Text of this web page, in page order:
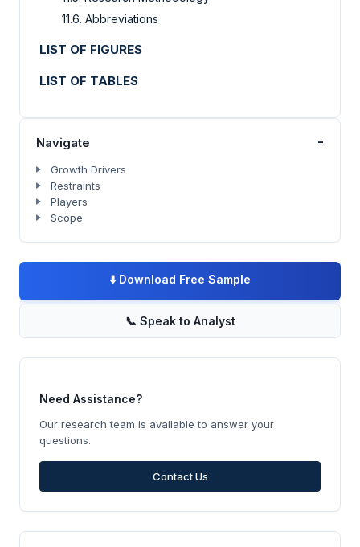
11.6. Abbreviations
LIST OF FIGURES
LIST OF TABLES
Navigate -
Growth Drivers
Restraints
Players
Scope
⬇️ Download Free Sample
📞 Speak to Analyst
Need Assistance?
Our research team is available to answer your
questions.
Contact Us